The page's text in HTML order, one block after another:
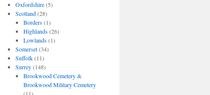
Oxfordshire(5)
Scotland(28)
Borders(1)
Highlands(26)
Lowlands(1)
Somerset(34)
Suffolk(11)
Surrey(148)
Brookwood Cemetery &
Brookwood Military Cemetery